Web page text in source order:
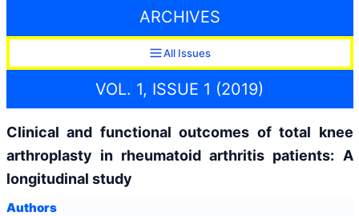
ARCHIVES
All Issues
VOL. 1, ISSUE 1 (2019)
Clinical and functional outcomes of total knee
arthroplasty in rheumatoid arthritis patients: A
longitudinal study
Authors